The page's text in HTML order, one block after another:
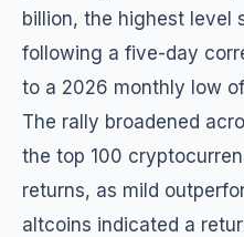
billion, the highest level
following a five-day
to a 2026 monthly low
The rally broadened
the top 100
returns, as mild
altcoins indicated a